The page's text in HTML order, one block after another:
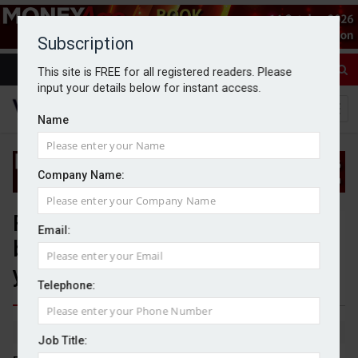
Subscription
This site is FREE for all registered readers. Please
input your details below for instant access.
Name
Company Name:
Email:
Telephone:
Job Title:
Financial advisers ‘caught
between two worlds’ in push for
younger clients